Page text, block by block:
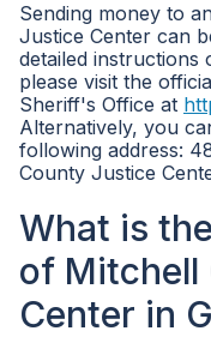
Sending money to
Justice Center can
detailed instructions
please visit the
Sheriff's Office at
Alternatively, you
following address:
County Justice
What is
of Mitchell
Center in